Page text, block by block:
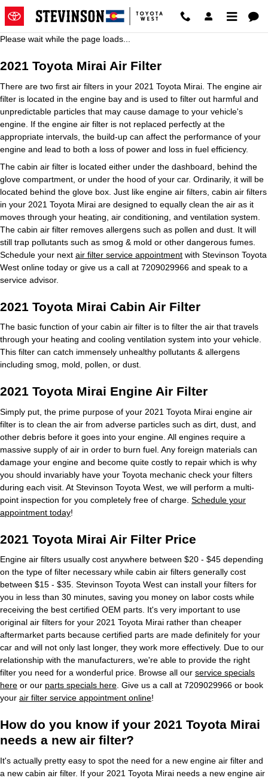
Skip to main content
2021 Toyota Mirai Air Filter
Please wait while the page loads...
2021 Toyota Mirai Air Filter
There are two first air filters in your 2021 Toyota Mirai. The engine air
filter is located in the engine bay and is used to filter out harmful and
unpredictable particles that may cause damage to your vehicle's
engine. If the engine air filter is not replaced perfectly at the
appropriate intervals, the build-up can affect the performance of your
engine and lead to both a loss of power and loss in fuel efficiency.
The cabin air filter is located either under the dashboard, behind the
glove compartment, or under the hood of your car. Ordinarily, it will be
located behind the glove box. Just like engine air filters, cabin air filters
in your 2021 Toyota Mirai are designed to equally clean the air as it
moves through your heating, air conditioning, and ventilation system.
The cabin air filter removes allergens such as pollen and dust. It will
still trap pollutants such as smog & mold or other dangerous fumes.
Schedule your next air filter service appointment with Stevinson Toyota
West online today or give us a call at 7209029966 and speak to a
service advisor.
2021 Toyota Mirai Cabin Air Filter
The basic function of your cabin air filter is to filter the air that travels
through your heating and cooling ventilation system into your vehicle.
This filter can catch immensely unhealthy pollutants & allergens
including smog, mold, pollen, or dust.
2021 Toyota Mirai Engine Air Filter
Simply put, the prime purpose of your 2021 Toyota Mirai engine air
filter is to clean the air from adverse particles such as dirt, dust, and
other debris before it goes into your engine. All engines require a
massive supply of air in order to burn fuel. Any foreign materials can
damage your engine and become quite costly to repair which is why
you should invariably have your Toyota mechanic check your filters
during each visit. At Stevinson Toyota West, we will perform a multi-
point inspection for you completely free of charge. Schedule your
appointment today!
2021 Toyota Mirai Air Filter Price
Engine air filters usually cost anywhere between $20 - $45 depending
on the type of filter necessary while cabin air filters generally cost
between $15 - $35. Stevinson Toyota West can install your filters for
you in less than 30 minutes, saving you money on labor costs while
receiving the best certified OEM parts. It's very important to use
original air filters for your 2021 Toyota Mirai rather than cheaper
aftermarket parts because certified parts are made definitely for your
car and will not only last longer, they work more effectively. Due to our
relationship with the manufacturers, we're able to provide the right
filter you need for a wonderful price. Browse all our service specials
here or our parts specials here . Give us a call at 7209029966 or book
your air filter service appointment online!
How do you know if your 2021 Toyota Mirai
needs a new air filter?
It's actually pretty easy to spot the need for a new engine air filter and
a new cabin air filter. If your 2021 Toyota Mirai needs a new engine air